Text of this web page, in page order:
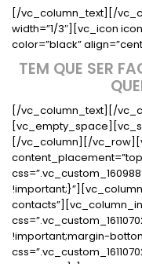
[/vc_column_text][/
width=”1/3″][vc_icon
color=”black”
TEM QUE SER
[/vc_column_text][/
[/vc_column][/
!important;margin-